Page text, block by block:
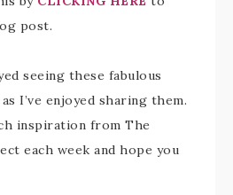
post.
seeing these fabulous
I’ve enjoyed sharing them.
inspiration from The
each week and hope you